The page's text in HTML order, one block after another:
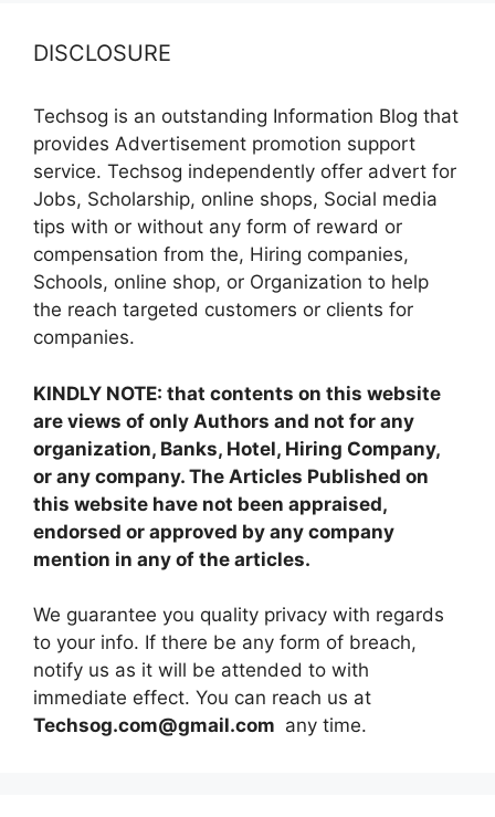
DISCLOSURE
Techsog is an outstanding Information Blog that
provides Advertisement promotion support
service. Techsog independently offer advert for
Jobs, Scholarship, online shops, Social media
tips with or without any form of reward or
compensation from the, Hiring companies,
Schools, online shop, or Organization to help
the reach targeted customers or clients for
companies.
KINDLY NOTE: that contents on this website
are views of only Authors and not for any
organization, Banks, Hotel, Hiring Company,
or any company. The Articles Published on
this website have not been appraised,
endorsed or approved by any company
mention in any of the articles.
We guarantee you quality privacy with regards
to your info. If there be any form of breach,
notify us as it will be attended to with
immediate effect. You can reach us at
Techsog.com@gmail.com any time.